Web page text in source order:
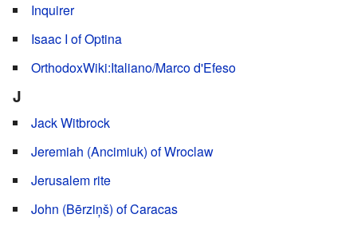
Inquirer
Isaac I of Optina
OrthodoxWiki:Italiano/Marco d'Efeso
J
Jack Witbrock
Jeremiah (Ancimiuk) of Wroclaw
Jerusalem rite
John (Bērziņš) of Caracas